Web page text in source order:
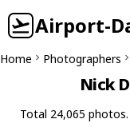
Airport-
Home Photographers
Nick
Total 24,065